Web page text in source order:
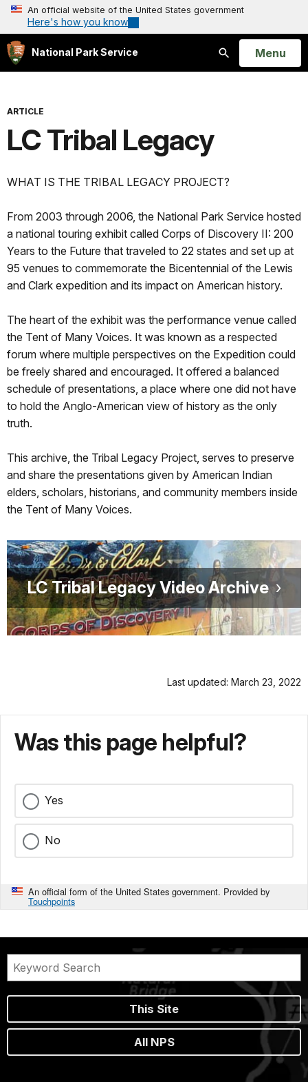
An official website of the United States government
Here's how you know
National Park Service
Search
Open
Menu
ARTICLE
LC Tribal Legacy
WHAT IS THE TRIBAL LEGACY PROJECT?
From 2003 through 2006, the National Park Service hosted
a national touring exhibit called Corps of Discovery II: 200
Years to the Future that traveled to 22 states and set up at
95 venues to commemorate the Bicentennial of the Lewis
and Clark expedition and its impact on American history.
The heart of the exhibit was the performance venue called
the Tent of Many Voices. It was known as a respected
forum where multiple perspectives on the Expedition could
be freely shared and encouraged. It offered a balanced
schedule of presentations, a place where one did not have
to hold the Anglo-American view of history as the only
truth.
This archive, the Tribal Legacy Project, serves to preserve
and share the presentations given by American Indian
elders, scholars, historians, and community members inside
the Tent of Many Voices.
LC Tribal Legacy Video Archive
Last updated: March 23, 2022
Was this page helpful?
Yes
No
An official form of the United States government. Provided by
Touchpoints
This Site
All NPS